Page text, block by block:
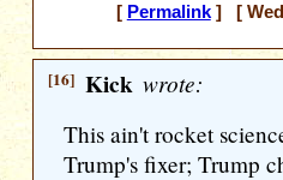
[ Permalink] [
[16] Kick wrote:
This ain't rocket
Trump's fixer; Trump